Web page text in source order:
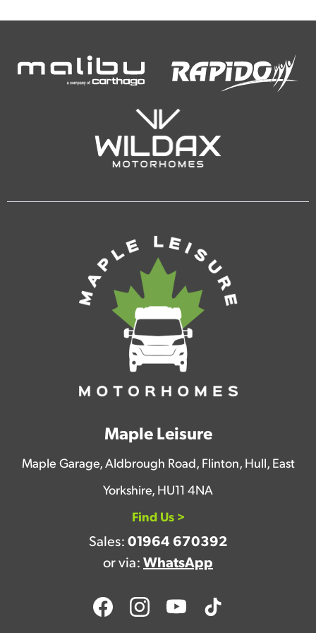
Maple Leisure
Maple Garage, Aldbrough Road, Flinton, Hull, East
Yorkshire, HU11 4NA
Find Us >
Sales: 01964 670392
or via: WhatsApp